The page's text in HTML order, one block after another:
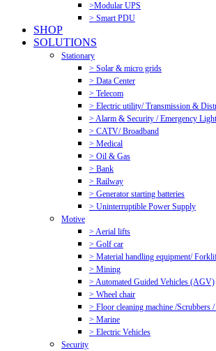
>Modular UPS
> Smart PDU
SHOP
SOLUTIONS
Stationary
> Solar & micro grids
> Data Center
> Telecom
> Electric utility/ Transmission &
> Alarm & Security / Emergency
> CATV/ Broadband
> Medical
> Oil & Gas
> Bank
> Railway
> Generator starting batteries
> Uninterruptible Power Supply
Motive
> Aerial lifts
> Golf car
> Material handling equipment/
> Mining
> Automated Guided Vehicles (AGV)
> Wheel chair
> Floor cleaning machine /Scrubbers /
> Marine
> Electric Vehicles
Security